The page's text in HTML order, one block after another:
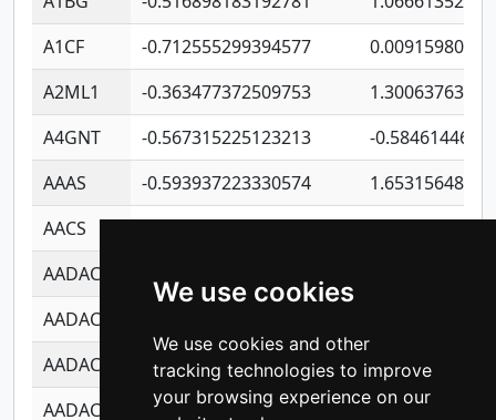
We use cookies
We use cookies and other
tracking technologies to improve
your browsing experience on our
A1CF
-0.712555299394577
A2ML1
-0.363477372509753
A4GNT
-0.567315225123213
-
AAAS
-0.593937223330574
AACS
-0.719872093162243
AADAC
AADACL2
AADACL3
-0.195481575587873
-
AADACL4
-0.365299741108096 -